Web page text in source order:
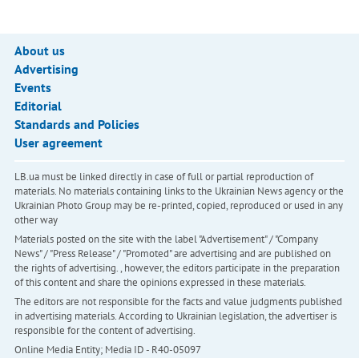
About us
Advertising
Events
Editorial
Standards and Policies
User agreement
LB.ua must be linked directly in case of full or partial reproduction of
materials. No materials containing links to the Ukrainian News agency or the
Ukrainian Photo Group may be re-printed, copied, reproduced or used in any
other way
Materials posted on the site with the label "Advertisement" / "Company
News" / "Press Release" / "Promoted" are advertising and are published on
the rights of advertising. , however, the editors participate in the preparation
of this content and share the opinions expressed in these materials.
The editors are not responsible for the facts and value judgments published
in advertising materials. According to Ukrainian legislation, the advertiser is
responsible for the content of advertising.
Online Media Entity; Media ID - R40-05097